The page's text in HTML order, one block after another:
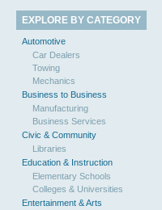
EXPLORE BY CATEGORY
Automotive
Car Dealers
Towing
Mechanics
Business to Business
Manufacturing
Business Services
Civic & Community
Libraries
Education & Instruction
Elementary Schools
Colleges & Universities
Entertainment & Arts